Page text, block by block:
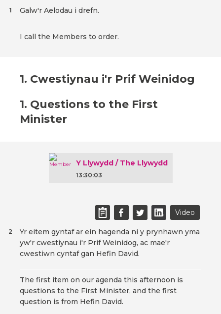
Galw'r Aelodau i drefn.
1
I call the Members to order.
1. Cwestiynau i'r Prif Weinidog
1. Questions to the First
Minister
Y Llywydd / The Llywydd
13:30:03
Video
Yr eitem gyntaf ar ein hagenda ni y prynhawn yma
yw'r cwestiynau i'r Prif Weinidog, ac mae'r
cwestiwn cyntaf gan Hefin David.
2
The first item on our agenda this afternoon is
questions to the First Minister, and the first
question is from Hefin David.